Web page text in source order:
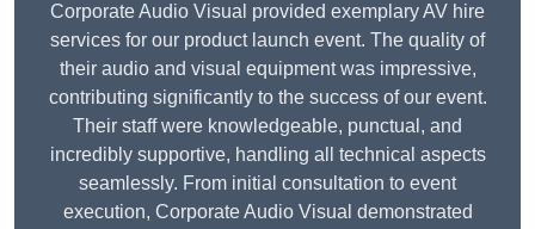
Corporate Audio Visual provided exemplary AV hire
services for our product launch event. The quality of
their audio and visual equipment was impressive,
contributing significantly to the success of our event.
Their staff were knowledgeable, punctual, and
incredibly supportive, handling all technical aspects
seamlessly. From initial consultation to event
execution, Corporate Audio Visual demonstrated